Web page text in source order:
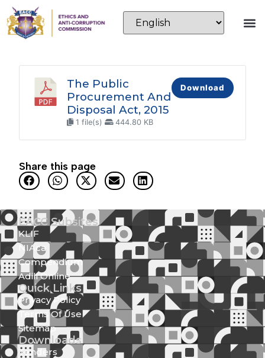
The Public
Procurement And
Disposal Act, 2015
1 file(s) 444.80 KB
Download
Share this page
EACC Subsites
KLIF
NIAca
Compendium
Adili Online
Quick Links
Privacy Policy
Terms Of Use
Sitemap
Downloads
Tenders